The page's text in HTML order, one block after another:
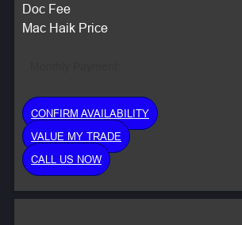
Doc Fee
Mac Haik Price
CONFIRM AVAILABILITY
VALUE MY TRADE
CALL US NOW